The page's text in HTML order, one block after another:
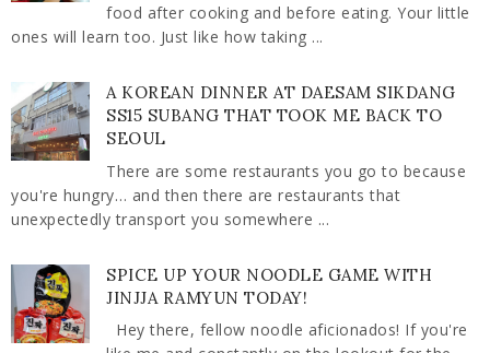
food after cooking and before eating. Your little
ones will learn too. Just like how taking ...
A KOREAN DINNER AT DAESAM SIKDANG
SS15 SUBANG THAT TOOK ME BACK TO
SEOUL
There are some restaurants you go to because
you're hungry… and then there are restaurants that
unexpectedly transport you somewhere ...
SPICE UP YOUR NOODLE GAME WITH
JINJJA RAMYUN TODAY!
Hey there, fellow noodle aficionados! If you're